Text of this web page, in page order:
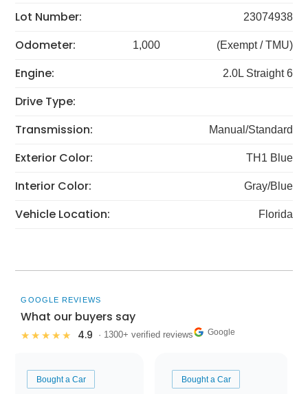
Lot Number: 23074938
Odometer: 1,000 (Exempt / TMU)
Engine: 2.0L Straight 6
Drive Type:
Transmission:
Manual/Standard
Exterior Color: TH1 Blue
Interior Color: Gray/Blue
Vehicle Location: Florida
GOOGLE REVIEWS
What our buyers say
★★★★★ 4.9 · 1300+ verified reviews Google
Bought a Car Bought a Car